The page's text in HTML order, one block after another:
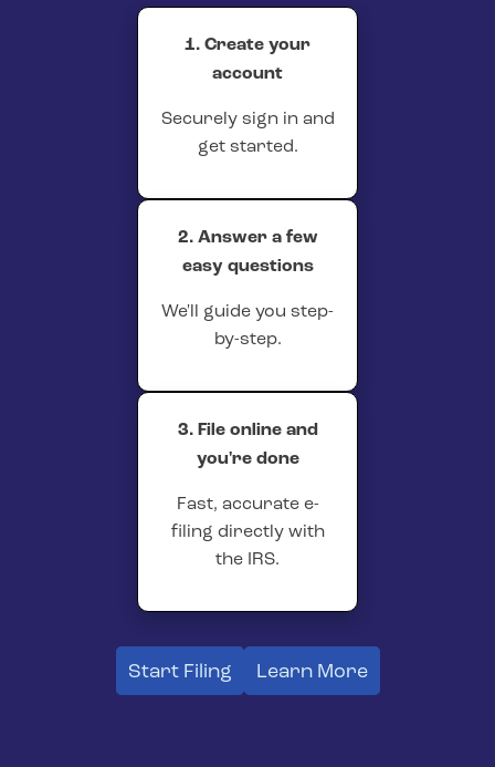
1. Create your
account
Securely sign in and
get started.
2. Answer a few
easy questions
We'll guide you step-
by-step.
3. File online and
you're done
Fast, accurate e-
filing directly with
the IRS.
Start Filing Learn More